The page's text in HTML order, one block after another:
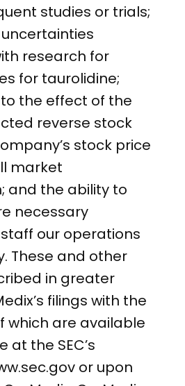
studies or trials;
research for
for taurolidine;
the effect of the
reverse stock
stock price
market
and the ability to
necessary
our operations
These and other
in greater
filings with the
which are available
at the SEC’s
or upon